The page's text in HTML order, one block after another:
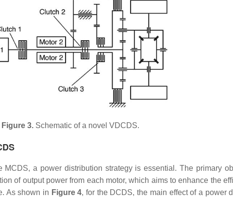
Figure 3. Schematic of a novel VDCDS.
MCDS, a power distribution strategy is essential. The primary
of output power from each motor, which aims to enhance the
As shown in Figure 4, for the DCDS, the main effect of a power